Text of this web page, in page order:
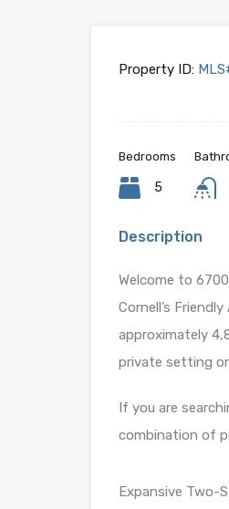
Property ID:
Bedrooms
5
Description
Welcome to
Cornell’s
approximately
private setting
If you are
combination of
Expansive Two-